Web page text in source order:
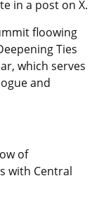
in a post on X.
floowing
Ties
which serves
and
of
with Central